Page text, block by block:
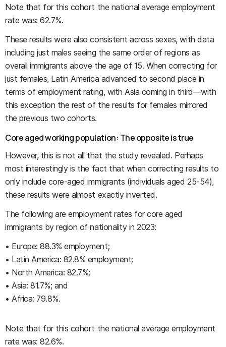
Note that for this cohort the national average employment
rate was: 62.7%.
These results were also consistent across sexes, with data
including just males seeing the same order of regions as
overall immigrants above the age of 15. When correcting for
just females, Latin America advanced to second place in
terms of employment rating, with Asia coming in third—with
this exception the rest of the results for females mirrored
the previous two cohorts.
Core aged working population: The opposite is true
However, this is not all that the study revealed. Perhaps
most interestingly is the fact that when correcting results to
only include core-aged immigrants (individuals aged 25-54),
these results were almost exactly inverted.
The following are employment rates for core aged
immigrants by region of nationality in 2023:
• Europe: 88.3% employment;
• Latin America: 82.8% employment;
• North America: 82.7%;
• Asia: 81.7%; and
• Africa: 79.8%.
Note that for this cohort the national average employment
rate was: 82.6%.